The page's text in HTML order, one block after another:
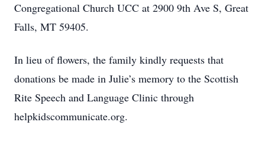
Congregational Church UCC at 2900 9th Ave S, Great
Falls, MT 59405.
In lieu of flowers, the family kindly requests that
donations be made in Julie’s memory to the Scottish
Rite Speech and Language Clinic through
helpkidscommunicate.org.